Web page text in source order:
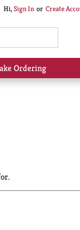
Hi,Sign In Or Create
Ordering